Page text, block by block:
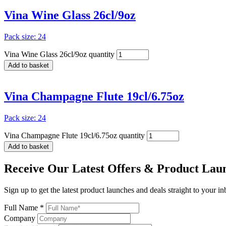
Vina Wine Glass 26cl/9oz
Pack size: 24
Vina Wine Glass 26cl/9oz quantity
Add to basket
Vina Champagne Flute 19cl/6.75oz
Pack size: 24
Vina Champagne Flute 19cl/6.75oz quantity
Add to basket
Receive Our Latest Offers & Product
Sign up to get the latest product launches and deals straight to your
Full Name *
Company